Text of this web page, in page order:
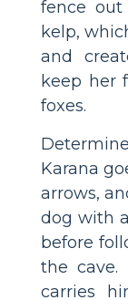
fence out
kelp,
and
keep her
foxes.
Karana
arrows,
dog with
before
the cave.
carries